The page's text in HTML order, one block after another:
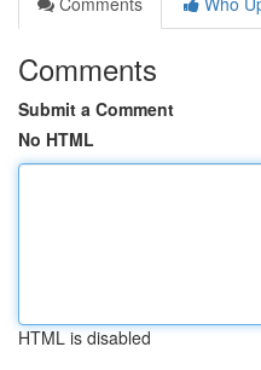
Comments
Submit a Comment
No HTML
HTML is disabled